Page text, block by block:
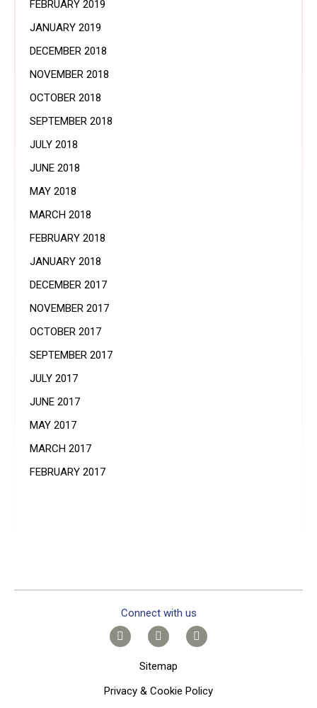
FEBRUARY 2019
JANUARY 2019
DECEMBER 2018
NOVEMBER 2018
OCTOBER 2018
SEPTEMBER 2018
JULY 2018
JUNE 2018
MAY 2018
MARCH 2018
FEBRUARY 2018
JANUARY 2018
DECEMBER 2017
NOVEMBER 2017
OCTOBER 2017
SEPTEMBER 2017
JULY 2017
JUNE 2017
MAY 2017
MARCH 2017
FEBRUARY 2017
Connect with us
Sitemap
Privacy & Cookie Policy